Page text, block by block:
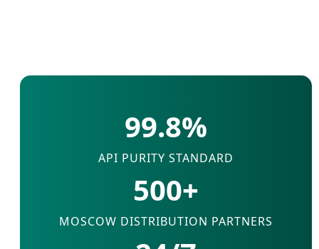
99.8%
API PURITY STANDARD
500+
MOSCOW DISTRIBUTION PARTNERS